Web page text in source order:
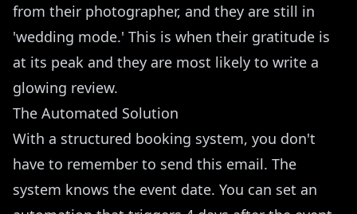
from their photographer, and they are still in
'wedding mode.' This is when their gratitude is
at its peak and they are most likely to write a
glowing review.
The Automated Solution
With a structured booking system, you don't
have to remember to send this email. The
system knows the event date. You can set an